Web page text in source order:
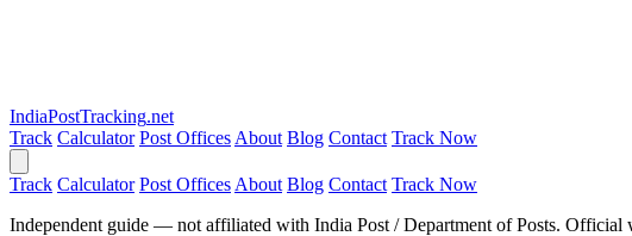
IndiaPostTracking.net
Track Calculator Post Offices About Blog Contact Track Now
Track Calculator Post Offices About Blog Contact Track Now
Independent guide — not affiliated with India Post / Department of Posts. Official